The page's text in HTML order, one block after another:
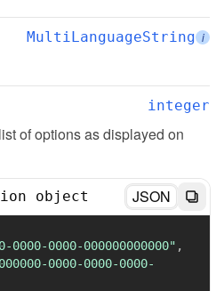
MultiLanguageString i
integer
of options as displayed on
object JSON
0000-0000-000000000000" ,
0000-0000-0000-